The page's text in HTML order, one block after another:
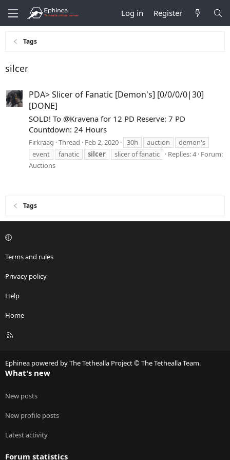
Log in Register
Tags
silcer
PDA> Slicer of Fanatic [Demon's] [0/0/0/0|30]
[DONE]
SOLD! To @Kravena for 12 PD Reserve: 7 PD
Countdown: 24 Hours
Firkraag Thread Feb 2, 2020 30h auction
demon's
event
fanatic silcer slicer of fanatic Replies: 4 Forum:
Auctions
Tags
Terms and rules
Privacy policy
Help
Home
R
Ephinea powered by The Tethealla Project © The Tethealla Team.
What's new
New posts
New profile posts
Latest activity
Forum statistics